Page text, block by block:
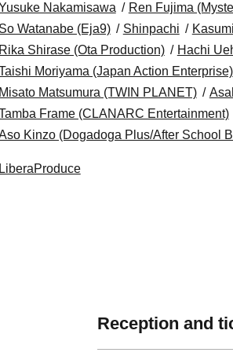
Nakamisawa
Ren Fujima
So Watanabe (Eja9)
Shinpachi
Rika Shirase (Ota Production)
Hachi
Moriyama (Japan Action Enterprise)
Misato Matsumura (TWIN PLANET)
Frame (CLANARC Entertainment)
Kinzo (Dogadoga Plus/After School
LiberaProduce
Reception and